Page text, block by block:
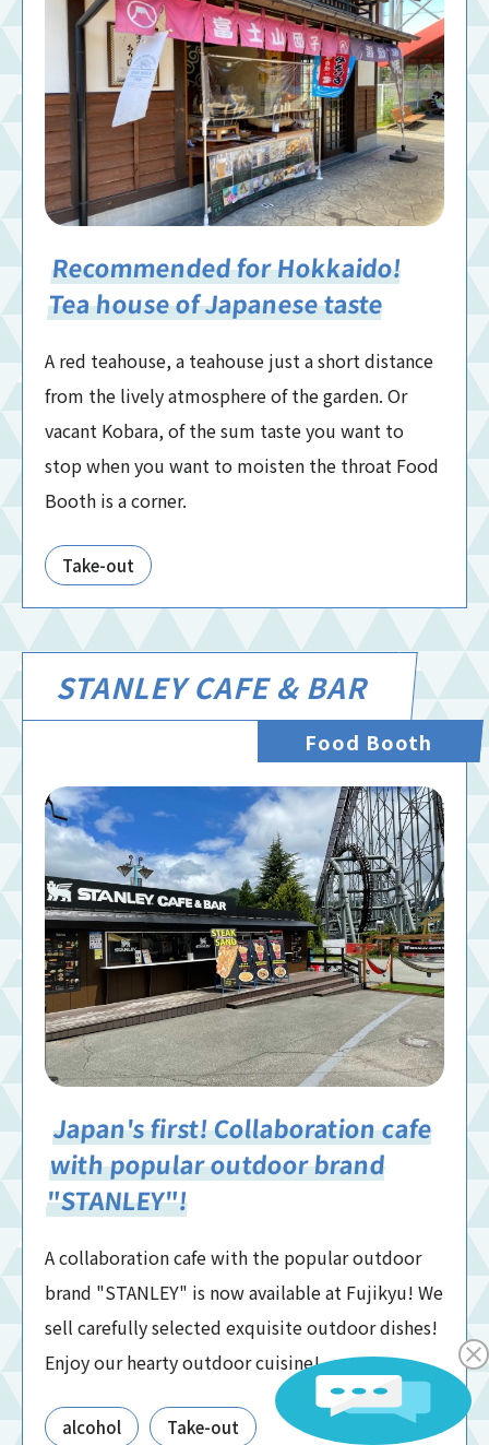
Recommended for Hokkaido!
Tea house of Japanese taste
A red teahouse, a teahouse just a short distance
from the lively atmosphere of the garden. Or
vacant Kobara, of the sum taste you want to
stop when you want to moisten the throat Food
Booth is a corner.
Take-out
STANLEY CAFE & BAR
Food Booth
Japan's first! Collaboration cafe
with popular outdoor brand
"STANLEY"!
A collaboration cafe with the popular outdoor
brand "STANLEY" is now available at Fujikyu! We
sell carefully selected exquisite outdoor dishes!
Enjoy our hearty outdoor cuisine!
alcohol Take-out